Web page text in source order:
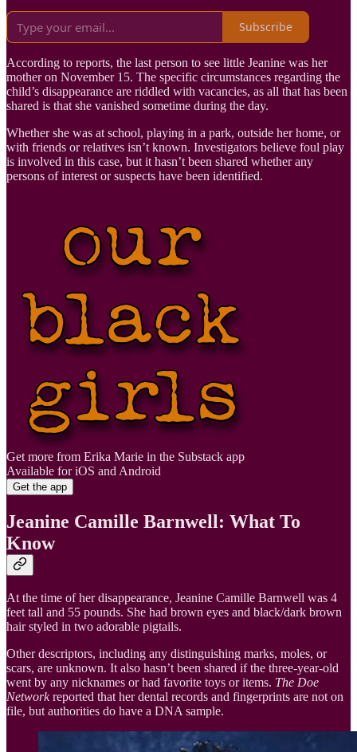
Subscribe
According to reports, the last person to see little Jeanine was her
mother on November 15. The specific circumstances regarding the
child’s disappearance are riddled with vacancies, as all that has been
shared is that she vanished sometime during the day.
Whether she was at school, playing in a park, outside her home, or
with friends or relatives isn’t known. Investigators believe foul play
is involved in this case, but it hasn’t been shared whether any
persons of interest or suspects have been identified.
Get more from Erika Marie in the Substack app
Available for iOS and Android
Get the app
Jeanine Camille Barnwell: What To
Know
At the time of her disappearance, Jeanine Camille Barnwell was 4
feet tall and 55 pounds. She had brown eyes and black/dark brown
hair styled in two adorable pigtails.
Other descriptors, including any distinguishing marks, moles, or
scars, are unknown. It also hasn’t been shared if the three-year-old
went by any nicknames or had favorite toys or items. The Doe
Networkreported that her dental records and fingerprints are not on
file, but authorities do have a DNA sample.